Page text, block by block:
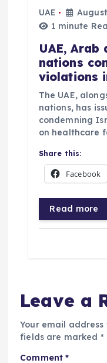
UAE
1 minute
UAE,
nations
violations
The UAE,
nations, has
condemning
on healthcare
Share this:
Facebook
Read more
Leave a
Your email
fields are marked *
Comment*